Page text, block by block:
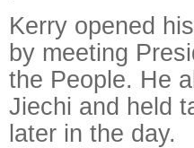
Kerry opened
by meeting
the People. He
Jiechi and held
later in the day.